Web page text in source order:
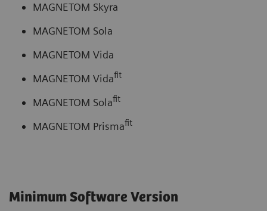
MAGNETOM Skyra
MAGNETOM Sola
MAGNETOM Vida
MAGNETOM Vidafit
MAGNETOM Solafit
MAGNETOM Prismafit
Minimum Software Version